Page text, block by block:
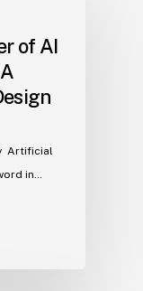
of AI
Artificial
in…